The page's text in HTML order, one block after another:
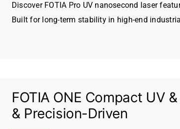
Discover FOTIA Pro UV nanosecond laser
Built for long-term stability in high-end
FOTIA ONE Compact UV
& Precision-Driven